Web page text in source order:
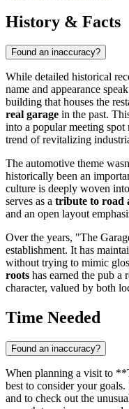
History & Facts
Found an inaccuracy?
While detailed historical
name and appearance
building that houses the
real garage in the past.
into a popular meeting
trend of revitalizing
The automotive theme
historically been an
culture is deeply woven
serves as a tribute to road
and an open layout
Over the years, "The
establishment. It has
without trying to mimic
roots has earned the pub a
character, valued by both
Time Needed
Found an inaccuracy?
When planning a visit to
best to consider your
and to check out the